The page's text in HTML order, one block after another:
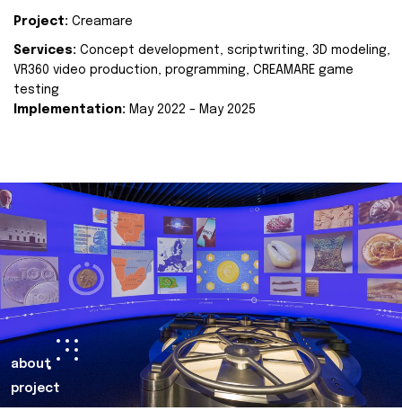
Project: Creamare
Services: Concept development, scriptwriting, 3D modeling,
VR360 video production, programming, CREAMARE game
testing
Implementation: May 2022 – May 2025
about
project